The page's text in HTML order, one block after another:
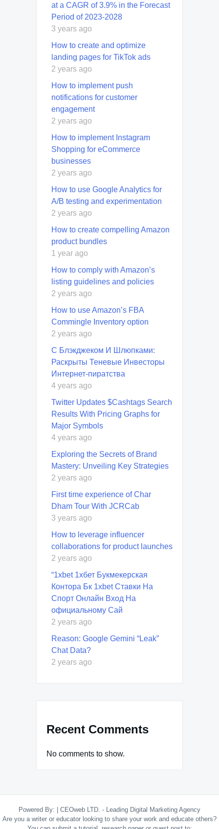
at a CAGR of 3.9% in the Forecast
Period of 2023-2028
3 years ago
How to create and optimize
landing pages for TikTok ads
2 years ago
How to implement push
notifications for customer
engagement
2 years ago
How to implement Instagram
Shopping for eCommerce
businesses
2 years ago
How to use Google Analytics for
A/B testing and experimentation
2 years ago
How to create compelling Amazon
product bundles
1 year ago
How to comply with Amazon’s
listing guidelines and policies
2 years ago
How to use Amazon’s FBA
Commingle Inventory option
2 years ago
С Блэкджеком И Шлюпками:
Раскрыты Теневые Инвесторы
Интернет-пиратства
4 years ago
Twitter Updates $Cashtags Search
Results With Pricing Graphs for
Major Symbols
4 years ago
Exploring the Secrets of Brand
Mastery: Unveiling Key Strategies
2 years ago
First time experience of Char
Dham Tour With JCRCab
3 years ago
How to leverage influencer
collaborations for product launches
2 years ago
“1xbet 1хбет Букмекерская
Контора Бк 1xbet Ставки На
Спорт Онлайн Вход На
официальному Сай
2 years ago
Reason: Google Gemini “Leak”
Chat Data?
2 years ago
Recent Comments
No comments to show.
Powered By:
CEOweb LTD. - Leading Digital Marketing Agency
Are you a writer or educator looking to share your work and educate others?